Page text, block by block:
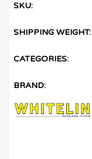
SKU:
SHIPPING WEIGHT:
CATEGORIES:
BRAND: